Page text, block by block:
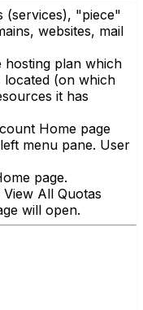
(services), "piece"
websites, mail
hosting plan which
located (on which
it has
Home page
menu pane. User
page.
All Quotas
will open.